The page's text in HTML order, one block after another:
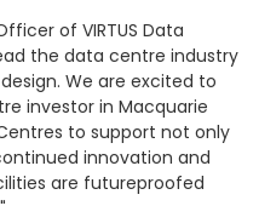
of VIRTUS Data
the data centre industry
We are excited to
investor in Macquarie
to support not only
innovation and
are futureproofed